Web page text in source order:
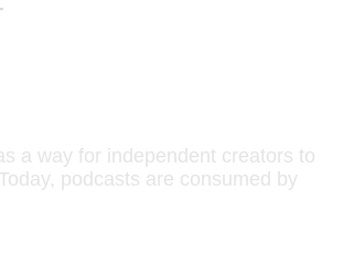
a way for independent creators to
podcasts are consumed by